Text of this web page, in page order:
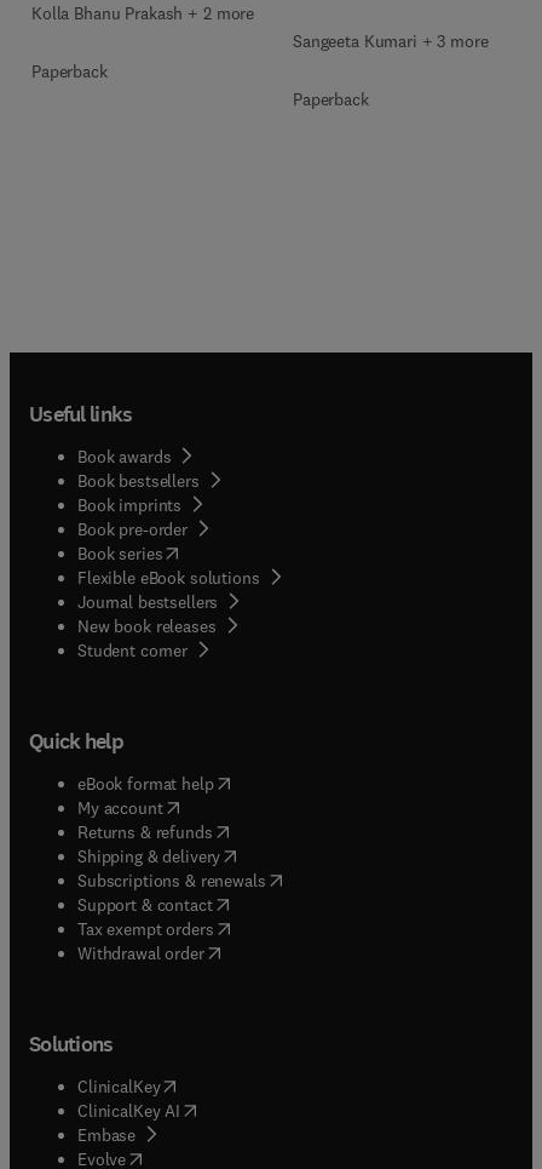
Kolla Bhanu Prakash + 2 more
Paperback
Sangeeta Kumari + 3 more
Paperback
Useful links
Book awards
Book bestsellers
Book imprints
Book pre-order
Book series(opens in new tab/window
Flexible eBook solutions
Journal bestsellers
New book releases
Student corner( opens in new tab/window
Quick help
eBook format help( opens in new tab/window
My account( opens in new tab/window
Returns & refunds( opens in new tab/window
Shipping & delivery(opens in new tab/window
Subscriptions & renewals( opens in new tab/window
Support & contact( opens in new tab/window
Tax exempt orders( opens in new tab/window
Withdrawal order
Solutions
ClinicalKey(opens in new tab/window
ClinicalKey AI opens in new tab/window
Embase( opens in new tab/window
Evolve(opens in new tab/window